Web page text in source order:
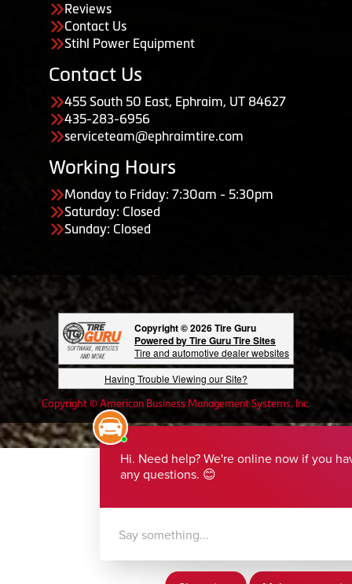
Reviews
Contact Us
Stihl Power Equipment
Contact Us
455 South 50 East, Ephraim, UT 84627
435-283-6956
serviceteam@ephraimtire.com
Working Hours
Monday to Friday: 7:30am - 5:30pm
Saturday: Closed
Sunday: Closed
Copyright © 2026 Tire Guru
Powered by Tire Guru Tire Sites
Tire and automotive dealer websites
Having Trouble Viewing our Site?
Copyright © American Business Management Systems, Inc.